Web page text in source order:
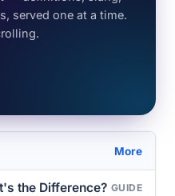
served one at a time.
More
the Difference? GUIDE